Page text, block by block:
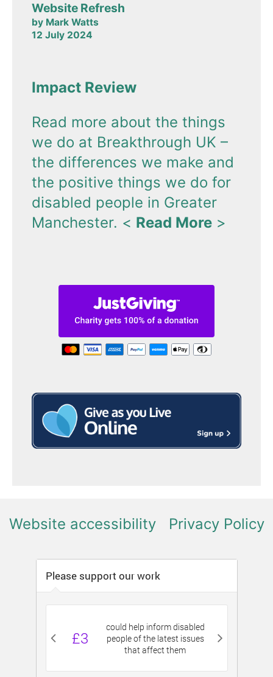
Website Refresh
by Mark Watts
12 July 2024
Impact Review
Read more about the things
we do at Breakthrough UK –
the differences we make and
the positive things we do for
disabled people in Greater
Manchester. < Read More >
Website accessibility Privacy Policy